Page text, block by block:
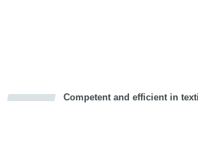
Competent and efficient in